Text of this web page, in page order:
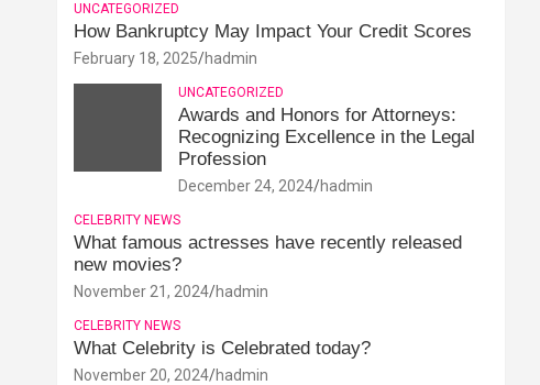
UNCATEGORIZED
How Bankruptcy May Impact Your Credit Scores
February 18, 2025 hadmin
UNCATEGORIZED
Awards and Honors for Attorneys:
Recognizing Excellence in the Legal
Profession
December 24, 2024 hadmin
CELEBRITY NEWS
What famous actresses have recently released
new movies?
November 21, 2024 hadmin
CELEBRITY NEWS
What Celebrity is Celebrated today?
November 20, 2024 hadmin